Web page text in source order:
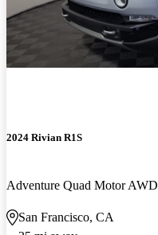
2024 Rivian R1S
Adventure Quad Motor AWD
San Francisco, CA